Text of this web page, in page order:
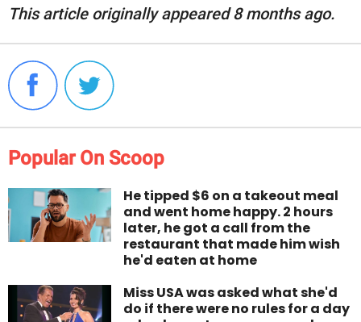
This article originally appeared 8 months ago.
Popular On Scoop
He tipped $6 on a takeout meal
and went home happy. 2 hours
later, he got a call from the
restaurant that made him wish
he'd eaten at home
Miss USA was asked what she'd
do if there were no rules for a day